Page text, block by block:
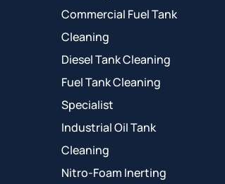
Commercial Fuel Tank
Cleaning
Diesel Tank Cleaning
Fuel Tank Cleaning
Specialist
Industrial Oil Tank
Cleaning
Nitro-Foam Inerting